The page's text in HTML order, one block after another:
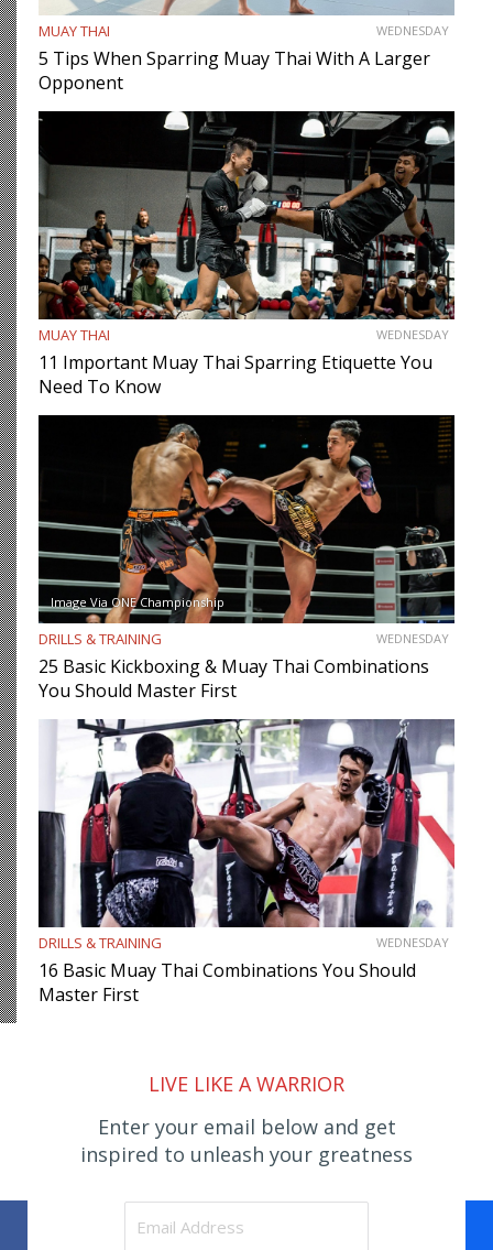
MUAY THAI WEDNESDAY
5 Tips When Sparring Muay Thai With A Larger
Opponent
MUAY THAI WEDNESDAY
11 Important Muay Thai Sparring Etiquette You
Need To Know
Image Via ONE Championship
DRILLS & TRAINING WEDNESDAY
25 Basic Kickboxing & Muay Thai Combinations
You Should Master First
DRILLS & TRAINING WEDNESDAY
16 Basic Muay Thai Combinations You Should
Master First
LIVE LIKE A WARRIOR
Enter your email below and get
inspired to unleash your greatness